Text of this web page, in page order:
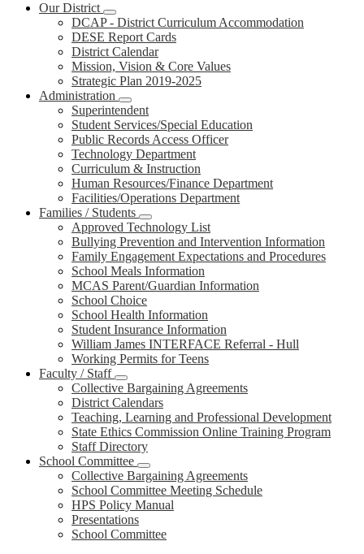
Our District
DCAP - District Curriculum Accommodation
DESE Report Cards
District Calendar
Mission, Vision & Core Values
Strategic Plan 2019-2025
Administration
Superintendent
Student Services/Special Education
Public Records Access Officer
Technology Department
Curriculum & Instruction
Human Resources/Finance Department
Facilities/Operations Department
Families / Students
Approved Technology List
Bullying Prevention and Intervention Information
Family Engagement Expectations and Procedures
School Meals Information
MCAS Parent/Guardian Information
School Choice
School Health Information
Student Insurance Information
William James INTERFACE Referral - Hull
Working Permits for Teens
Faculty / Staff
Collective Bargaining Agreements
District Calendars
Teaching, Learning and Professional Development
State Ethics Commission Online Training Program
Staff Directory
School Committee
Collective Bargaining Agreements
School Committee Meeting Schedule
HPS Policy Manual
Presentations
School Committee